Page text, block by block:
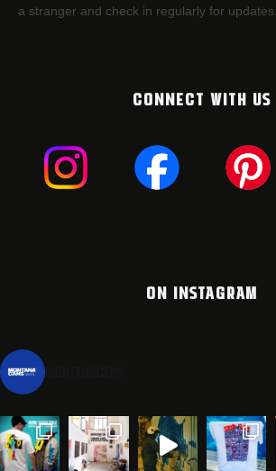
a stranger and check in regularly for updates.
CONNECT WITH US
ON INSTAGRAM